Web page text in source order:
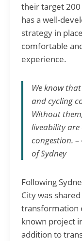
their target
has a well-
strategy in
comfortable
experience.
We know
and cycling
Without
liveability
congestion.
of Sydney
Following
City was
transformation
known project
addition to